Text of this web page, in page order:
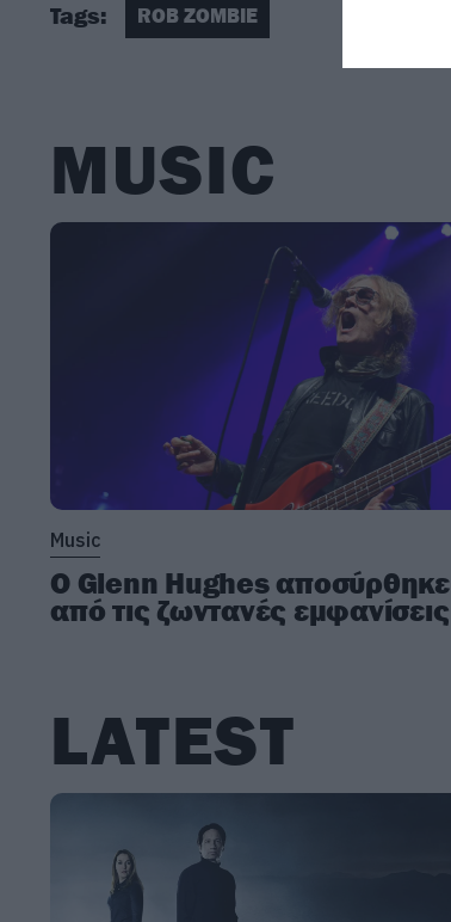
Tags: ROB ZOMBIE
MUSIC
Music
Ο Glenn Hughes αποσύρθηκε
από τις ζωντανές εμφανίσεις
LATEST